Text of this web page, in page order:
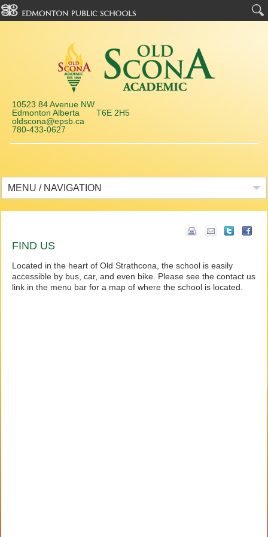
10523 84 Avenue NW
Edmonton Alberta T6E 2H5
oldscona@epsb.ca
780-433-0627
MENU / NAVIGATION
FIND US
Located in the heart of Old Strathcona, the school is easily
accessible by bus, car, and even bike. Please see the contact us
link in the menu bar for a map of where the school is located.